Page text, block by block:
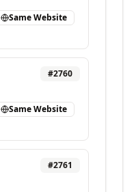
Same Website
#2760
Same Website
#2761